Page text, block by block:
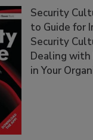
Security
to Guide for
Security
Dealing with
in Your